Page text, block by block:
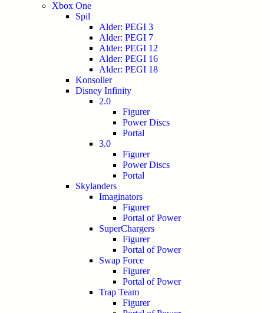
Xbox One
Spil
Alder: PEGI 3
Alder: PEGI 7
Alder: PEGI 12
Alder: PEGI 16
Alder: PEGI 18
Konsoller
Disney Infinity
2.0
Figurer
Power Discs
Portal
3.0
Figurer
Power Discs
Portal
Skylanders
Imaginators
Figurer
Portal of Power
SuperChargers
Figurer
Portal of Power
Swap Force
Figurer
Portal of Power
Trap Team
Figurer